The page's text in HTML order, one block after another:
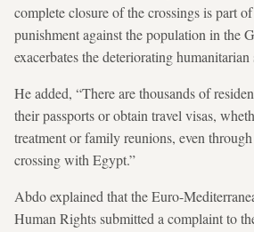
complete closure of the crossings is part
punishment against the population in the
exacerbates the deteriorating
He added, “There are thousands of
their passports or obtain travel visas,
treatment or family reunions, even
crossing with Egypt.”
Abdo explained that the Euro-
Human Rights submitted a complaint to